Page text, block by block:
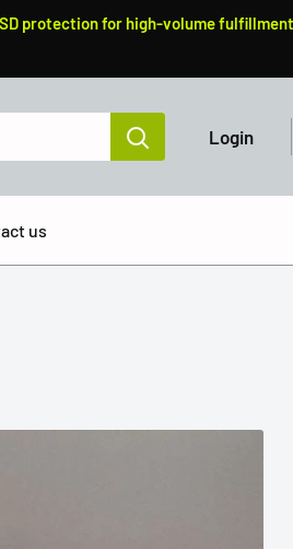
protection for high-volume
Login
us